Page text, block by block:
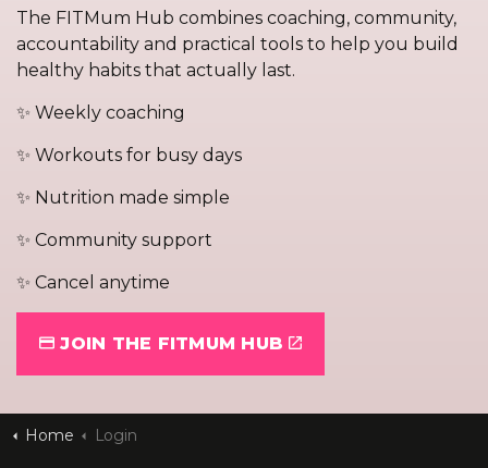
The FITMum Hub combines coaching, community,
accountability and practical tools to help you build
healthy habits that actually last.
✨ Weekly coaching
✨ Workouts for busy days
✨ Nutrition made simple
✨ Community support
✨ Cancel anytime
JOIN THE FITMUM HUB
Home Login